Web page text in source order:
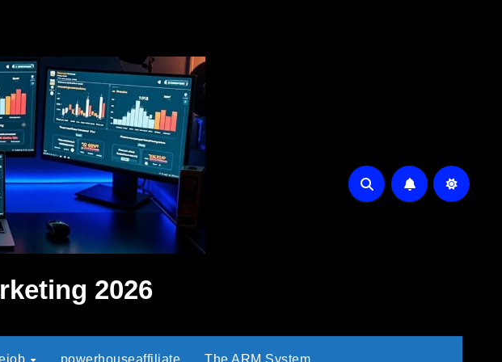
2026
powerhouseaffiliate The ARM System